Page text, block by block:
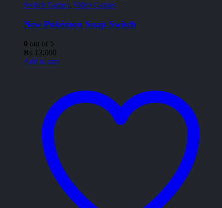
Switch Games, Video Games
New Pokémon Snap Switch
0 out of 5
₨ 13,000
Add to cart